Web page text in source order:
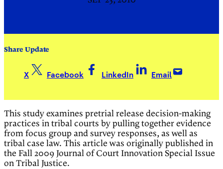
Share Update
X Facebook LinkedIn Email
This study examines pretrial release decision-making
practices in tribal courts by pulling together evidence
from focus group and survey responses, as well as
tribal case law. This article was originally published in
the Fall 2009 Journal of Court Innovation Special Issue
on Tribal Justice.